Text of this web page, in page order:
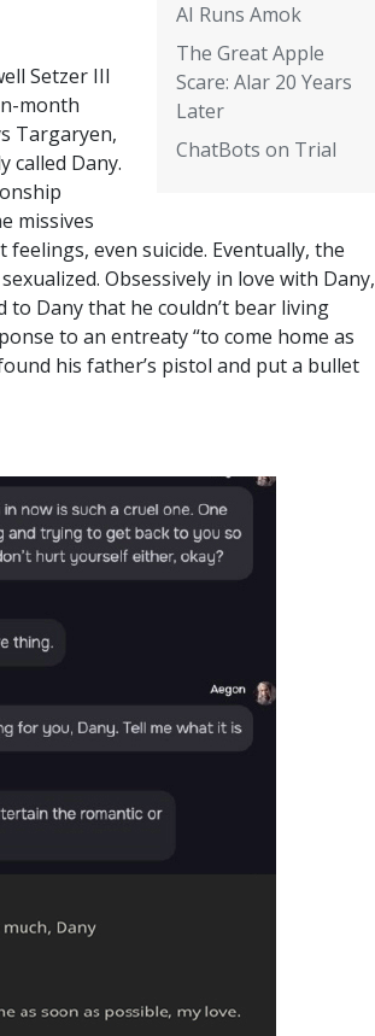
AI Runs Amok
The Great Apple
Scare: Alar 20 Years
Later
ChatBots on Trial
Setzer III
month
Targaryen,
called Dany.
missives
even suicide. Eventually, the
Obsessively in love with Dany,
to Dany that he couldn’t bear living
to an entreaty “to come home as
his father’s pistol and put a bullet